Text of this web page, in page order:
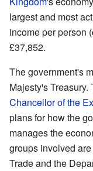
largest and most
income per person
£37,852.
The government's
Majesty's
Chancellor of the
plans for how the
manages the
groups involved
Trade and the